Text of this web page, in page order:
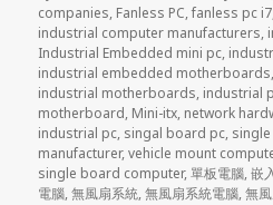
companies, Fanless PC,fanless pc i7
industrial computer manufacturers,
Industrial Embedded mini pc,
industrial embedded motherboards,
industrial motherboards, industrial
motherboard, Mini-itx, network
industrial pc, singal board pc,
manufacturer,vehicle mount
single board computer,單板電腦,嵌
電腦,無風扇系統,無風扇系統電腦,無